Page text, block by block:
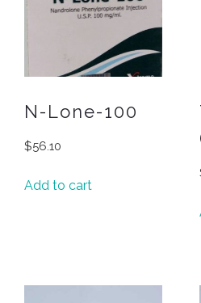
N-Lone-100
$56.10
Add to cart